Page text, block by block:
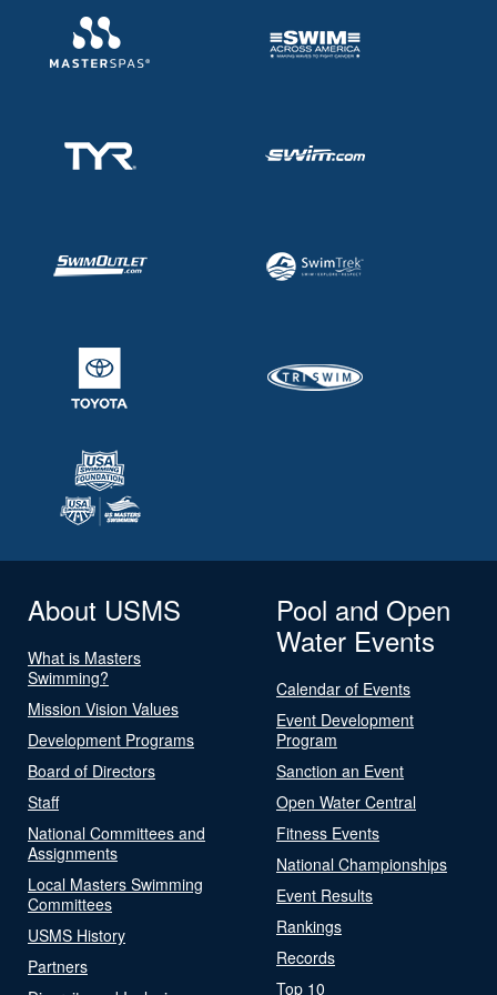
About USMS
What is Masters
Swimming?
Mission Vision Values
Development Programs
Board of Directors
Staff
National Committees and
Assignments
Local Masters Swimming
Committees
USMS History
Partners
Pool and Open
Water Events
Calendar of Events
Event Development
Program
Sanction an Event
Open Water Central
Fitness Events
National Championships
Event Results
Rankings
Records
Top 10